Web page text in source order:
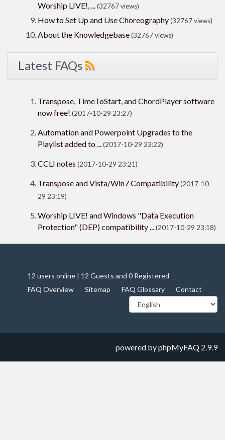
Worship LIVE!, ...(32767 views)
How to Set Up and Use Choreography(32767 views)
About the Knowledgebase(32767 views)
Latest FAQs
Transpose, TimeToStart, and ChordPlayer software
now free! (2017-10-29 23:27)
Automation and Powerpoint Upgrades to the
Playlist added to ...(2017-10-29 23:22)
CCLI notes (2017-10-29 23:21)
Transpose and Vista/Win7 Compatibility(2017-10-
29 23:19)
Worship LIVE! and Windows "Data Execution
Protection" (DEP) compatibility ...(2017-10-29 23:18)
12 users online | 12 Guests and 0 Registered
FAQ Overview
Sitemap FAQ Glossary Contact
powered byphpMyFAQ 2.9.9